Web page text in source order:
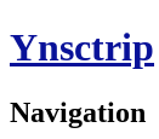
Ynsctrip
Navigation